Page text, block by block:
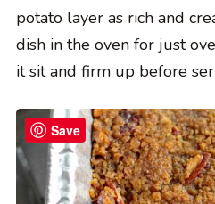
potato layer as rich and
dish in the oven for just
it sit and firm up before
Save